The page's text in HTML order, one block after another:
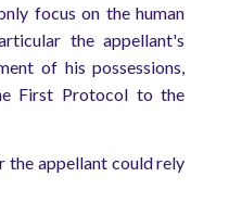
focus on the human
the appellant's
of his possessions,
First Protocol to the
the appellant could rely